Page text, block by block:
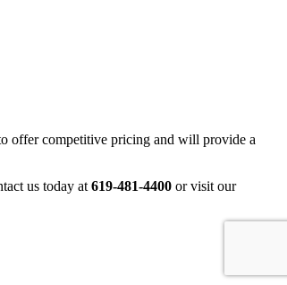
offer competitive pricing and will provide a
us today at 619-481-4400 or visit our